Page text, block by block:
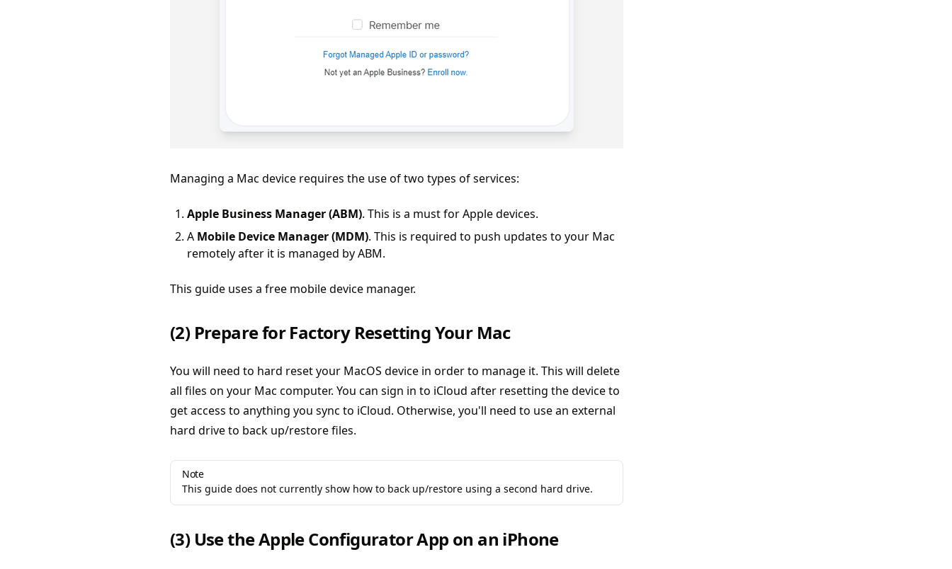
Managing a Mac device requires the use of two types of services:
Apple Business Manager (ABM). This is a must for Apple devices.
A Mobile Device Manager (MDM). This is required to push updates to your Mac
remotely after it is managed by ABM.
This guide uses a free mobile device manager.
(2) Prepare for Factory Resetting Your Mac
You will need to hard reset your MacOS device in order to manage it. This will delete
all files on your Mac computer. You can sign in to iCloud after resetting the device to
get access to anything you sync to iCloud. Otherwise, you'll need to use an external
hard drive to back up/restore files.
Note
This guide does not currently show how to back up/restore using a second hard drive.
(3) Use the Apple Configurator App on an iPhone